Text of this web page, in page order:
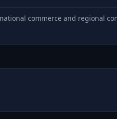
commerce and regional